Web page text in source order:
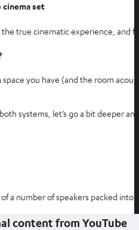
cinema set
the true cinematic experience,
you have (and the room
systems, let’s go a bit deeper
a number of speakers packed into
content from YouTube